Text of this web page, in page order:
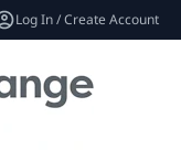
Log In / Create Account